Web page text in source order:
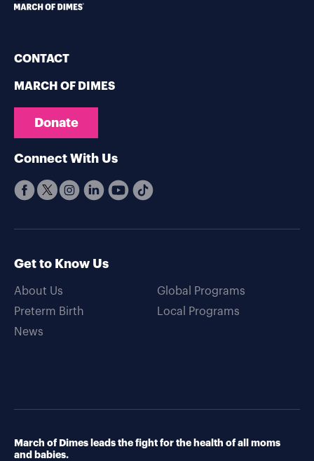
CONTACT
MARCH OF DIMES
Donate
Connect With Us
Get to Know Us
About Us
Preterm Birth
News
Global Programs
Local Programs
March of Dimes leads the fight for the health of all moms
and babies.